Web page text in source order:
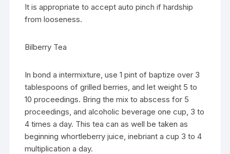
It is appropriate to accept auto pinch if hardship
from looseness.
Bilberry Tea
In bond a intermixture, use 1 pint of baptize over 3
tablespoons of grilled berries, and let weight 5 to
10 proceedings. Bring the mix to abscess for 5
proceedings, and alcoholic beverage one cup, 3 to
4 times a day. This tea can as well be taken as
beginning whortleberry juice, inebriant a cup 3 to 4
multiplication a day.